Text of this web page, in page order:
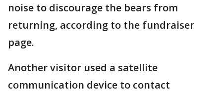
noise to discourage the bears from
returning, according to the fundraiser
page.
Another visitor used a satellite
communication device to contact